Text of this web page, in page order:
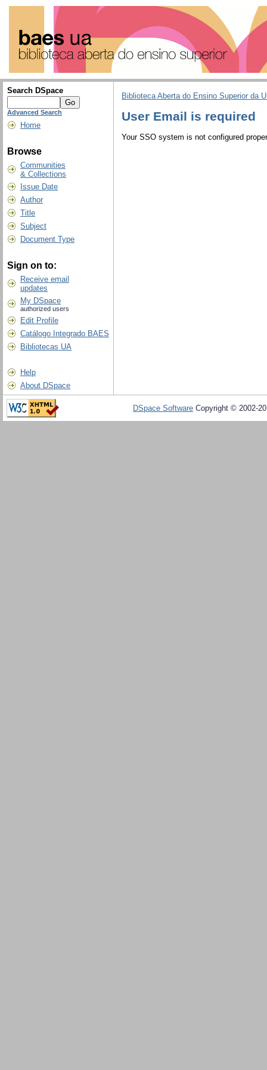
Search DSpace
Advanced Search
Home
Browse
Communities
& Collections
Issue Date
Author
Title
Subject
Document Type
Sign on to:
Receive email
updates
My DSpace
authorized users
Edit Profile
Catálogo Integrado BAES
Bibliotecas UA
Help
About DSpace
Biblioteca Aberta do Ensino Superior da
User Email is required
Your SSO system is not configured
DSpace Software Copyright © 2002-